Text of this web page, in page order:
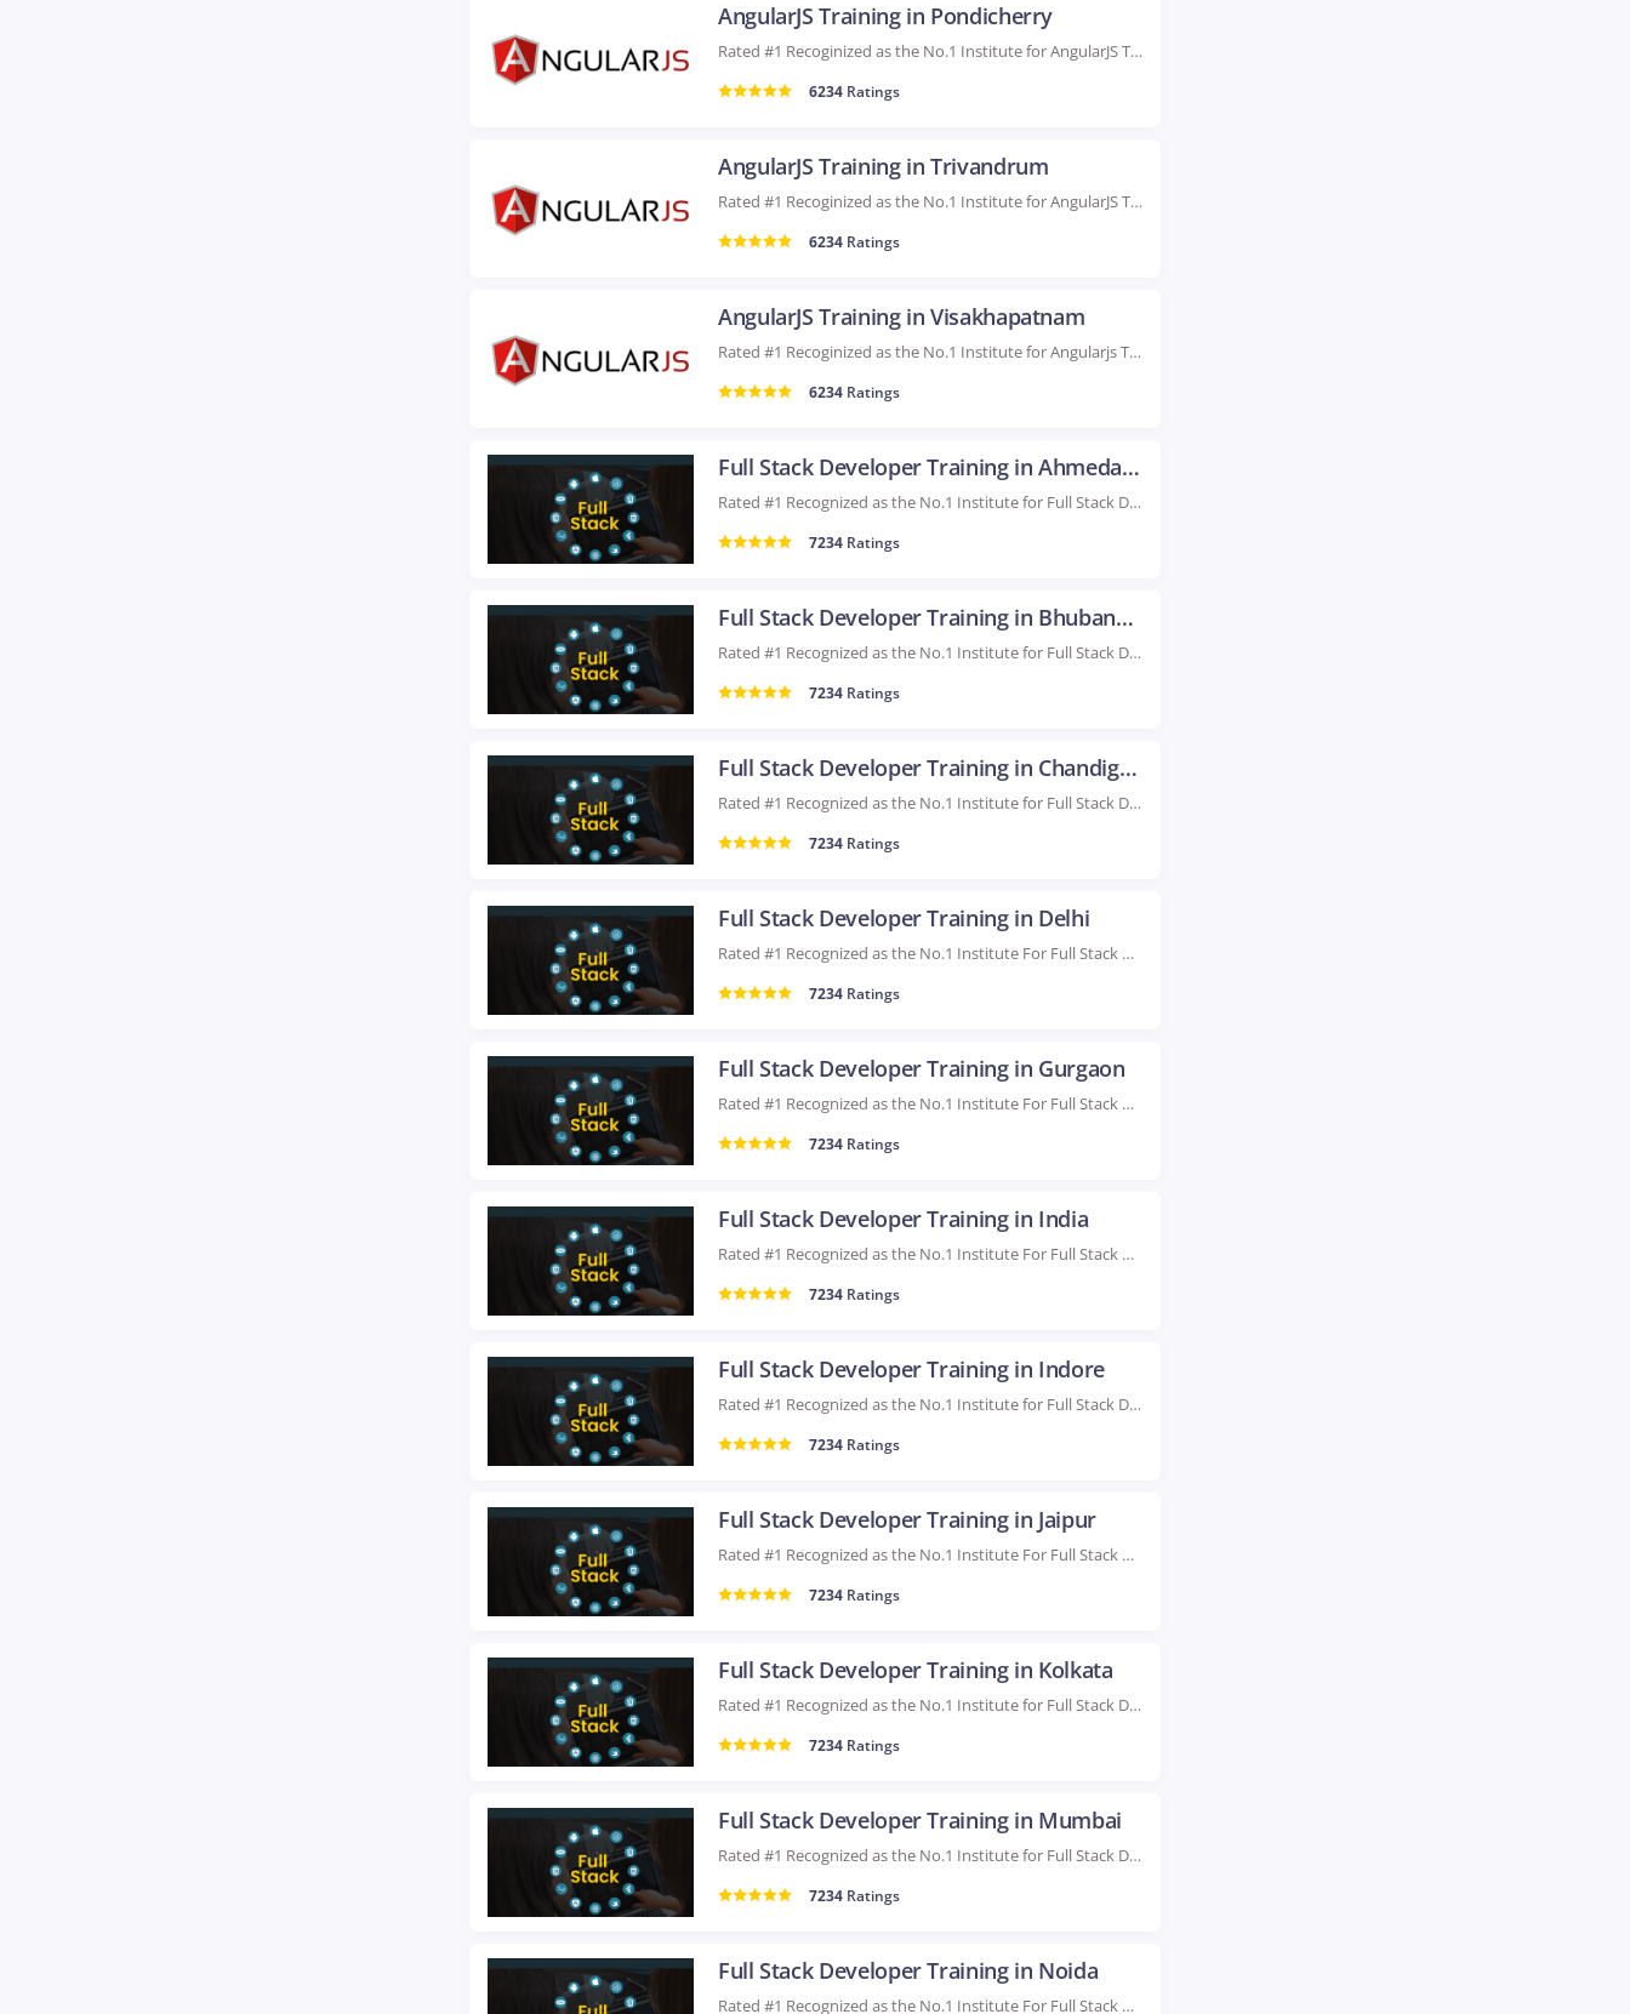
AngularJS Training in Pondicherry
Rated #1 Recoginized as the No.1 Institute for AngularJS Training in pondicherry Our AngularJS Training...
6234 Ratings
AngularJS Training in Trivandrum
Rated #1 Recoginized as the No.1 Institute for AngularJS Training in Trivandrum Our AngularJS Training...
6234 Ratings
AngularJS Training in Visakhapatnam
Rated #1 Recoginized as the No.1 Institute for Angularjs Training in Visakhapatnam Enroll in AngularJS...
6234 Ratings
Full Stack Developer Training in Ahmedabad
Rated #1 Recognized as the No.1 Institute for Full Stack Developer Training in Ahmedabad Advance...
7234 Ratings
Full Stack Developer Training in Bhubaneswar
Rated #1 Recognized as the No.1 Institute for Full Stack Developer Training in Bhubaneswar Full...
7234 Ratings
Full Stack Developer Training in Chandigarh
Rated #1 Recognized as the No.1 Institute for Full Stack Developer Training in Chandigarh Learn...
7234 Ratings
Full Stack Developer Training in Delhi
Rated #1 Recognized as the No.1 Institute For Full Stack Developer Training in Delhi Enhance...
7234 Ratings
Full Stack Developer Training in Gurgaon
Rated #1 Recognized as the No.1 Institute For Full Stack Developer Training in Gurgaon Enhance...
7234 Ratings
Full Stack Developer Training in India
Rated #1 Recognized as the No.1 Institute For Full Stack Developer Training in India Take...
7234 Ratings
Full Stack Developer Training in Indore
Rated #1 Recognized as the No.1 Institute for Full Stack Developer Training in Indore Through...
7234 Ratings
Full Stack Developer Training in Jaipur
Rated #1 Recognized as the No.1 Institute For Full Stack Developer Training in Jaipur With...
7234 Ratings
Full Stack Developer Training in Kolkata
Rated #1 Recognized as the No.1 Institute for Full Stack Developer Training in Kolkata Take...
7234 Ratings
Full Stack Developer Training in Mumbai
Rated #1 Recognized as the No.1 Institute for Full Stack Developer Training in Mumbai Full...
7234 Ratings
Full Stack Developer Training in Noida
Rated #1 Recognized as the No.1 Institute For Full Stack Developer Training in Noida Advance...